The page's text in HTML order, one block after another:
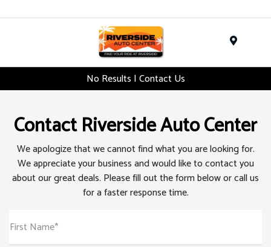
No Results | Contact Us
Contact Riverside Auto Center
We apologize that we cannot find what you are looking for.
We appreciate your business and would like to contact you
about our great deals. Please fill out the form below or call us
for a faster response time.
First Name*